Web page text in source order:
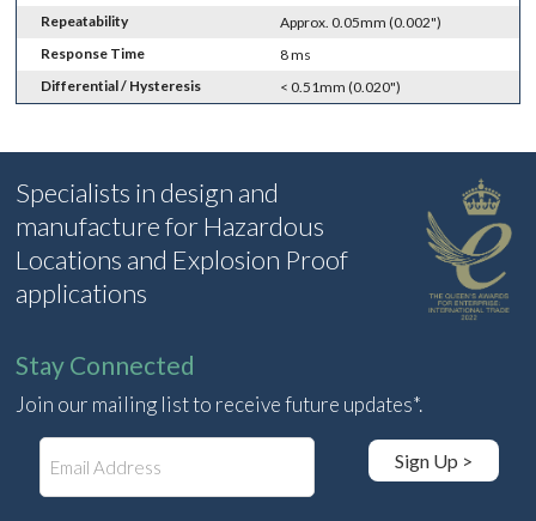
Repeatability
Approx. 0.05mm (0.002")
Response Time
8 ms
Differential / Hysteresis
< 0.51mm (0.020")
Specialists in design and
manufacture for Hazardous
Locations and Explosion Proof
applications
Stay Connected
Join our mailing list to receive future updates*.
Sign Up >